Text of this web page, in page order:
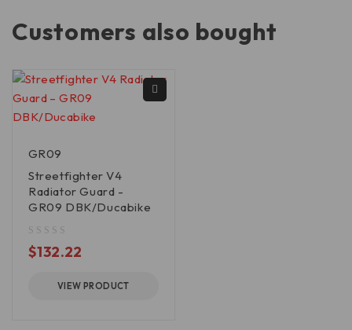
Customers also bought
GR09
Streetfighter V4
Radiator Guard -
GR09 DBK/Ducabike
$132.22
VIEW PRODUCT